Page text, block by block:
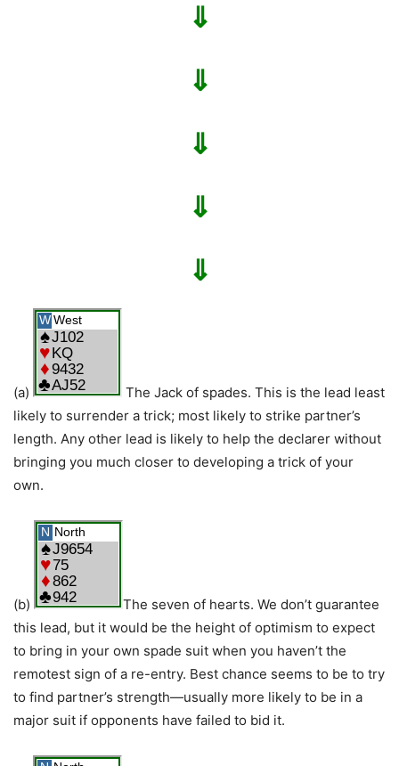
⇓
⇓
⇓
⇓
⇓
(a)
The Jack of spades. This is the lead least
likely to surrender a trick; most likely to strike partner’s
length. Any other lead is likely to help the declarer without
bringing you much closer to developing a trick of your
own.
(b)
The seven of hearts. We don’t guarantee
this lead, but it would be the height of optimism to expect
to bring in your own spade suit when you haven’t the
remotest sign of a re-entry. Best chance seems to be to try
to find partner’s strength—usually more likely to be in a
major suit if opponents have failed to bid it.